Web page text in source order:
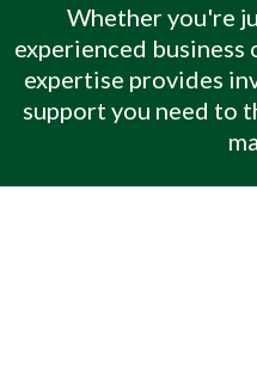
Whether you're
experienced business
expertise provides
support you need to